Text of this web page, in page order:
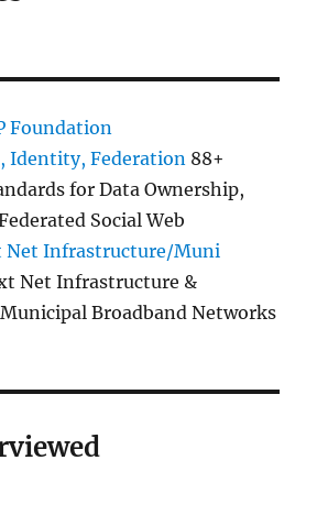
Foundation
Identity, Federation 88+
for Data Ownership,
Social Web
Net Infrastructure/Muni
Net Infrastructure &
Broadband Networks